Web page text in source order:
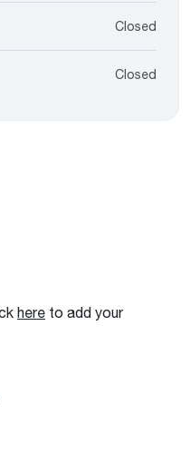
Closed
Closed
here to add your